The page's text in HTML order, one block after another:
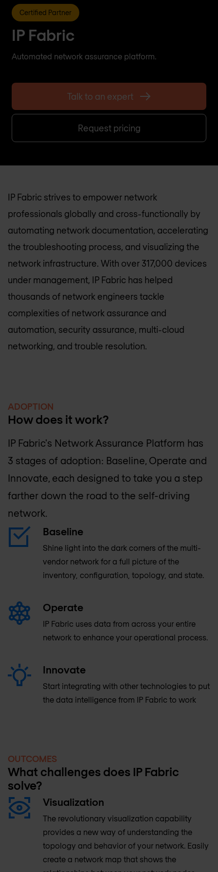
Certified Partner
IP Fabric
Automated network assurance platform.
Talk to an expert
Request pricing
IP Fabric strives to empower network
professionals globally and cross-functionally by
automating network documentation, accelerating
the troubleshooting process, and visualizing the
network infrastructure. With over 317,000 devices
under management, IP Fabric has helped
thousands of network engineers tackle
complexities of network assurance and
automation, security assurance, multi-cloud
networking, and trouble resolution.
ADOPTION
How does it work?
IP Fabric's Network Assurance Platform has
3 stages of adoption: Baseline, Operate and
Innovate, each designed to take you a step
farther down the road to the self-driving
network.
Baseline
Shine light into the dark corners of the multi-
vendor network for a full picture of the
inventory, configuration, topology, and state.
Operate
IP Fabric uses data from across your entire
network to enhance your operational process.
Innovate
Start integrating with other technologies to put
the data intelligence from IP Fabric to work
OUTCOMES
What challenges does IP Fabric
solve?
Visualization
The revolutionary visualization capability
provides a new way of understanding the
topology and behavior of your network. Easily
create a network map that shows the